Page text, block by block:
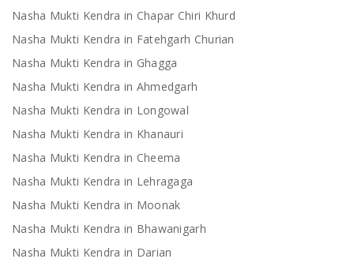
Nasha Mukti Kendra in Chapar Chiri Khurd
Nasha Mukti Kendra in Fatehgarh Churian
Nasha Mukti Kendra in Ghagga
Nasha Mukti Kendra in Ahmedgarh
Nasha Mukti Kendra in Longowal
Nasha Mukti Kendra in Khanauri
Nasha Mukti Kendra in Cheema
Nasha Mukti Kendra in Lehragaga
Nasha Mukti Kendra in Moonak
Nasha Mukti Kendra in Bhawanigarh
Nasha Mukti Kendra in Darian